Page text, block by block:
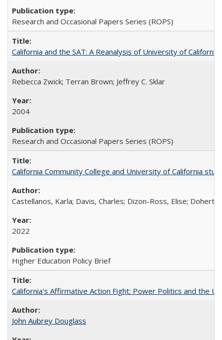
Research and Occasional Papers Series (ROPS)
California and the SAT: A Reanalysis of University of
Rebecca Zwick; Terran Brown; Jeffrey C. Sklar
2004
Research and Occasional Papers Series (ROPS)
California Community College and University of California
Castellanos, Karla; Davis, Charles; Dizon-Ross, Elise;
2022
Higher Education Policy Brief
California's Affirmative Action Fight: Power Politics and the
John Aubrey Douglass